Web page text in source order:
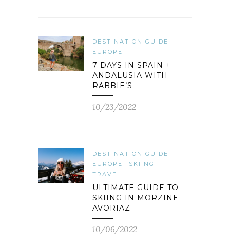
DESTINATION GUIDE
EUROPE
7 DAYS IN SPAIN +
ANDALUSIA WITH
RABBIE’S
10/23/2022
DESTINATION GUIDE
EUROPE
SKIING
TRAVEL
ULTIMATE GUIDE TO
SKIING IN MORZINE-
AVORIAZ
10/06/2022